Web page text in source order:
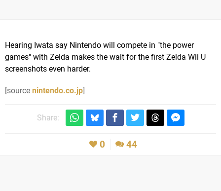
Hearing Iwata say Nintendo will compete in "the power
games" with Zelda makes the wait for the first Zelda Wii U
screenshots even harder.
[source nintendo.co.jp]
Share:
0 44